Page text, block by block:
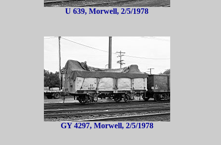
U 639, Morwell, 2/5/1978
GY 4297, Morwell, 2/5/1978